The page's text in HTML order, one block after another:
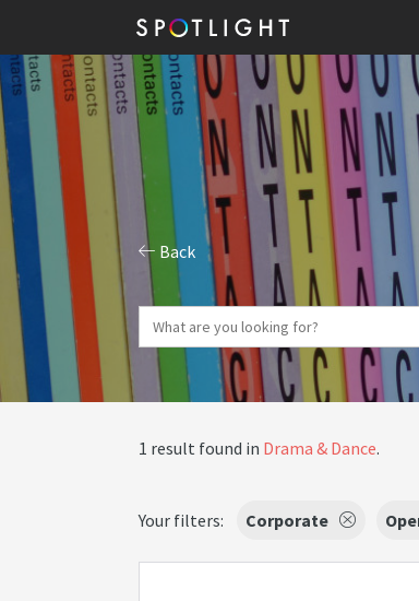
Back
1 result found in Drama & Dance.
Your filters: Corporate